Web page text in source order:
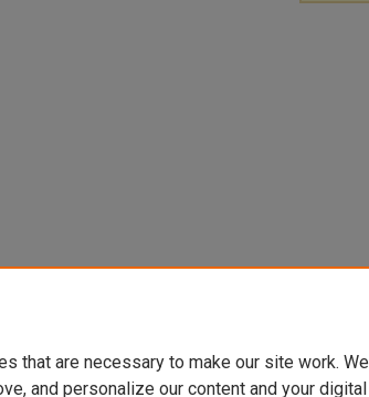
that are necessary to make our site work.
and personalize our content and your